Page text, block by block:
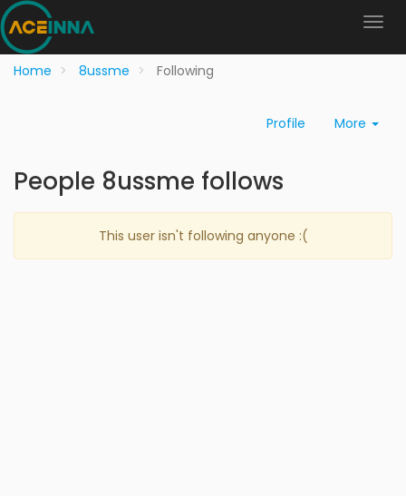
Home 8ussme Following
Profile More
People 8ussme follows
This user isn't following anyone :(